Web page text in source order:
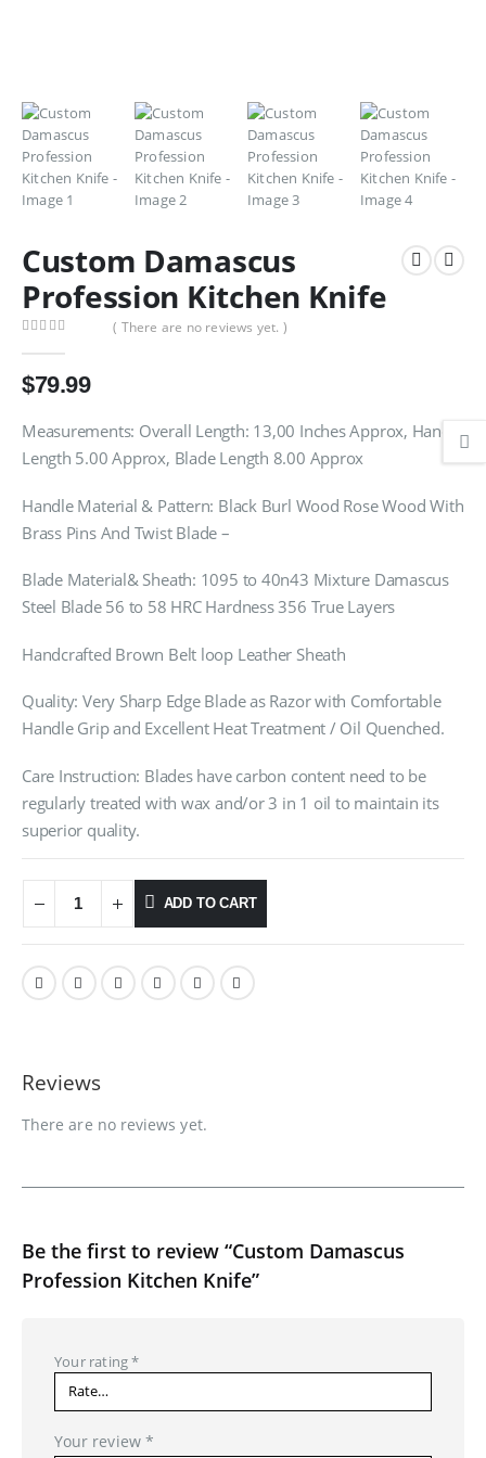
Custom Damascus
Profession Kitchen Knife
( There are no reviews yet. )
$79.99
Measurements: Overall Length: 13,00 Inches Approx, Handle
Length 5.00 Approx, Blade Length 8.00 Approx
Handle Material & Pattern: Black Burl Wood Rose Wood With
Brass Pins And Twist Blade –
Blade Material& Sheath: 1095 to 40n43 Mixture Damascus
Steel Blade 56 to 58 HRC Hardness 356 True Layers
Handcrafted Brown Belt loop Leather Sheath
Quality: Very Sharp Edge Blade as Razor with Comfortable
Handle Grip and Excellent Heat Treatment / Oil Quenched.
Care Instruction: Blades have carbon content need to be
regularly treated with wax and/or 3 in 1 oil to maintain its
superior quality.
ADD TO CART
Reviews
There are no reviews yet.
Be the first to review “Custom Damascus
Profession Kitchen Knife”
Your rating*
Your review *